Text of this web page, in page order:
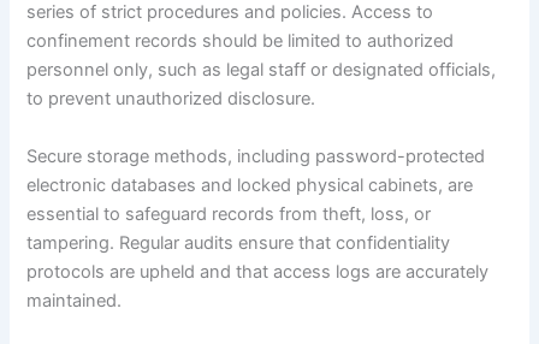
series of strict procedures and policies. Access to
confinement records should be limited to authorized
personnel only, such as legal staff or designated officials,
to prevent unauthorized disclosure.
Secure storage methods, including password-protected
electronic databases and locked physical cabinets, are
essential to safeguard records from theft, loss, or
tampering. Regular audits ensure that confidentiality
protocols are upheld and that access logs are accurately
maintained.